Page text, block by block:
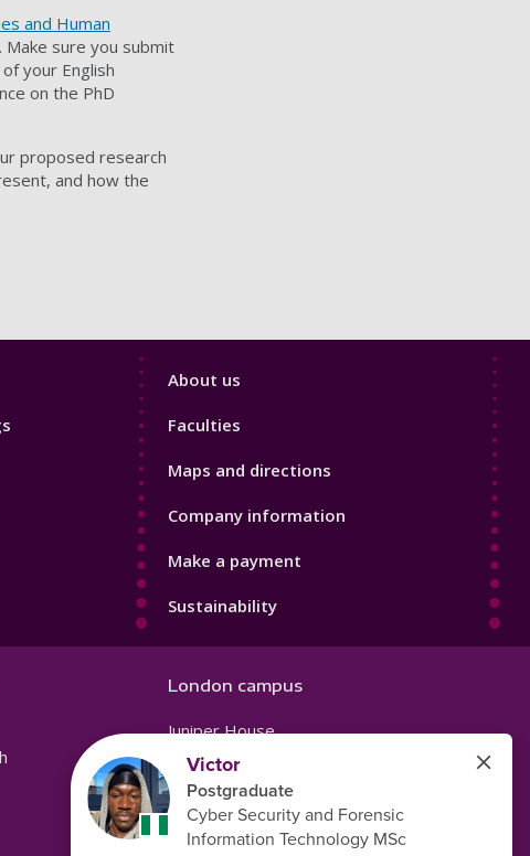
and Human
sure you submit
your English
on the PhD
proposed research
and how the
Footer
About us
Faculties
Maps and directions
Company information
Make a payment
Sustainability
London campus
Juniper House
221 Hoe Street
Walthamstow
London
E17 9PH